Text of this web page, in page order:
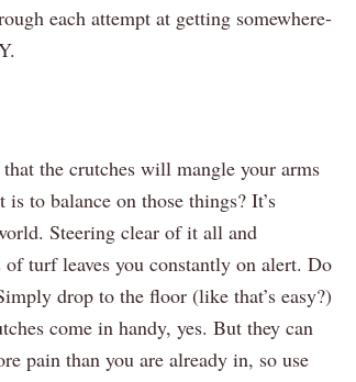
each attempt at getting somewhere-
the crutches will mangle your arms
to balance on those things? It’s
Steering clear of it all and
turf leaves you constantly on alert. Do
drop to the floor (like that’s easy?)
come in handy, yes. But they can
pain than you are already in, so use